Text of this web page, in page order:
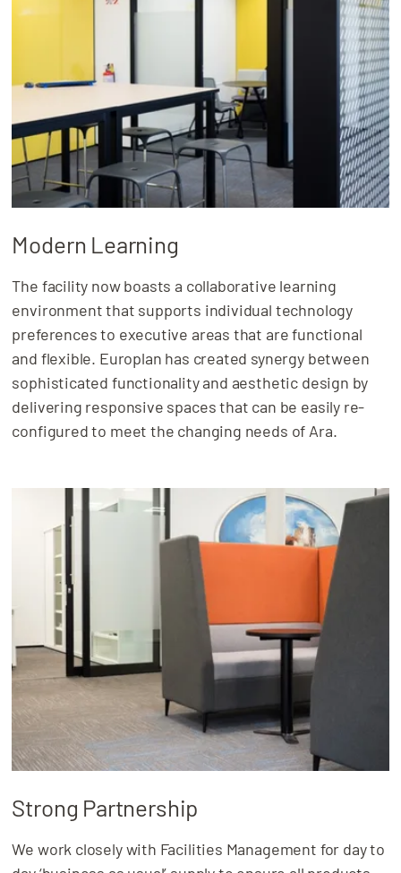
Modern Learning
The facility now boasts a collaborative learning
environment that supports individual technology
preferences to executive areas that are functional
and flexible. Europlan has created synergy between
sophisticated functionality and aesthetic design by
delivering responsive spaces that can be easily re-
configured to meet the changing needs of Ara.
Strong Partnership
We work closely with Facilities Management for day to